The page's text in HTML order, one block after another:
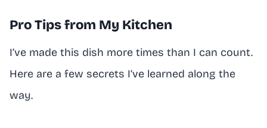
Pro Tips from My Kitchen
I’ve made this dish more times than I can count.
Here are a few secrets I’ve learned along the
way.